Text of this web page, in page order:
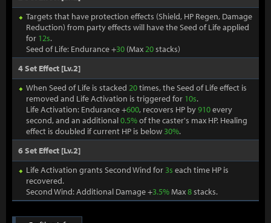
Targets that have protection effects (Shield, HP Regen, Damage
Reduction) from party effects will have the Seed of Life applied
for 12s.
Seed of Life: Endurance +30 (Max20stacks)
4 Set Effect [Lv.2]
When Seed of Life is stacked 20times, the Seed of Life effect is
removed and Life Activation is triggered for 10s.
Life Activation: Endurance +600, recovers HP by910every
second, and an additional0.5%of the caster's max HP. Healing
effect is doubled if current HP is below30%.
6 Set Effect [Lv.2]
Life Activation grants Second Wind for3s each time HP is
recovered.
Second Wind: Additional Damage +3.5%Max8stacks.